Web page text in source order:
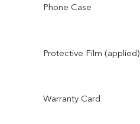
Phone Case
Protective Film (applied)
Warranty Card